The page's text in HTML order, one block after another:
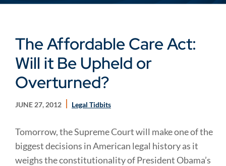
The Affordable Care Act:
Will it Be Upheld or
Overturned?
JUNE 27, 2012 Legal Tidbits
Tomorrow, the Supreme Court will make one of the
biggest decisions in American legal history as it
weighs the constitutionality of President Obama’s